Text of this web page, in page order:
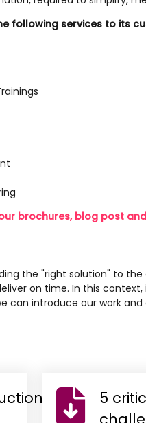
following services to its
brochures, blog post
the "right solution" to
on time. In this
can introduce our work
5